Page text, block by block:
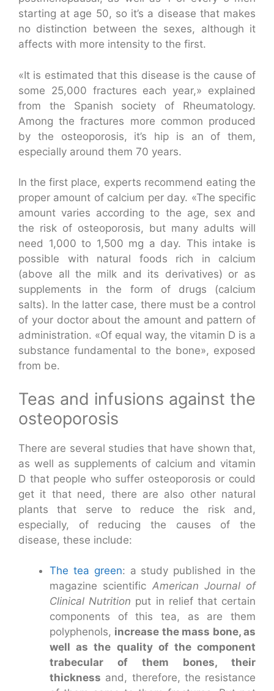
starting at age 50, so it’s a disease that makes
no distinction between the sexes, although it
affects with more intensity to the first.
«It is estimated that this disease is the cause of
some 25,000 fractures each year,» explained
from the Spanish society of Rheumatology.
Among the fractures more common produced
by the osteoporosis, it’s hip is an of them,
especially around them 70 years.
In the first place, experts recommend eating the
proper amount of calcium per day. «The specific
amount varies according to the age, sex and
the risk of osteoporosis, but many adults will
need 1,000 to 1,500 mg a day. This intake is
possible with natural foods rich in calcium
(above all the milk and its derivatives) or as
supplements in the form of drugs (calcium
salts). In the latter case, there must be a control
of your doctor about the amount and pattern of
administration. «Of equal way, the vitamin D is a
substance fundamental to the bone», exposed
from be.
Teas and infusions against the
osteoporosis
There are several studies that have shown that,
as well as supplements of calcium and vitamin
D that people who suffer osteoporosis or could
get it that need, there are also other natural
plants that serve to reduce the risk and,
especially, of reducing the causes of the
disease, these include:
The tea green: a study published in the
magazine scientific American Journal of
Clinical Nutrition put in relief that certain
components of this tea, as are them
polyphenols, increase the mass bone, as
well as the quality of the component
trabecular of them bones, their
thickness and, therefore, the resistance